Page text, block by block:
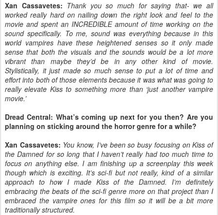
Xan Cassavetes: Thank you so much for saying that- we all
worked really hard on nailing down the right look and feel to the
movie and spent an INCREDIBLE amount of time working on the
sound specifically. To me, sound was everything because in this
world vampires have these heightened senses so it only made
sense that both the visuals and the sounds would be a lot more
vibrant than maybe they’d be in any other kind of movie.
Stylistically, it just made so much sense to put a lot of time and
effort into both of those elements because it was what was going to
really elevate Kiss to something more than ‘just another vampire
movie.’
Dread Central: What’s coming up next for you then? Are you
planning on sticking around the horror genre for a while?
Xan Cassavetes: You know, I’ve been so busy focusing on Kiss of
the Damned for so long that I haven’t really had too much time to
focus on anything else. I am finishing up a screenplay this week
though which is exciting. It’s sci-fi but not really, kind of a similar
approach to how I made Kiss of the Damned. I’m definitely
embracing the beats of the sci-fi genre more on that project than I
embraced the vampire ones for this film so it will be a bit more
traditionally structured.